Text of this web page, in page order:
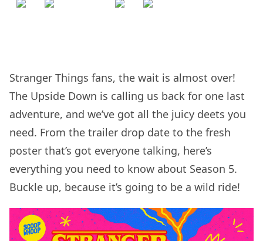
Stranger Things fans, the wait is almost over!
The Upside Down is calling us back for one last
adventure, and we’ve got all the juicy deets you
need. From the trailer drop date to the fresh
poster that’s got everyone talking, here’s
everything you need to know about Season 5.
Buckle up, because it’s going to be a wild ride!